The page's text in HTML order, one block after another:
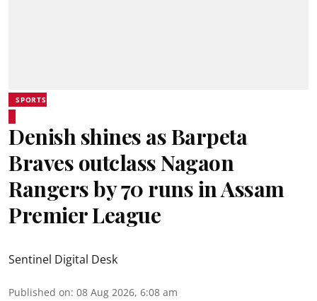
SPORTS
Denish shines as Barpeta
Braves outclass Nagaon
Rangers by 70 runs in Assam
Premier League
Sentinel Digital Desk
Published on: 08 Aug 2026, 6:08 am